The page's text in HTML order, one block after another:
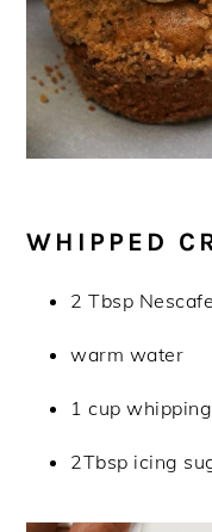
WHIPPED
2 Tbsp
warm water
1 cup
2Tbsp icing